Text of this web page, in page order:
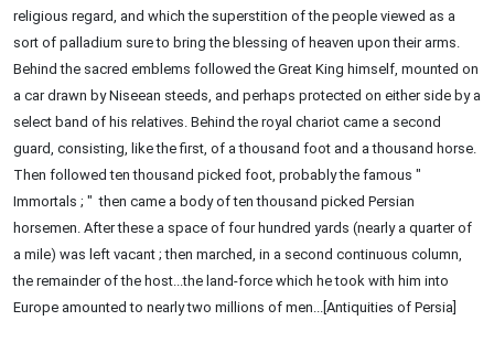
religious regard, and which the superstition of the people viewed as a
sort of palladium sure to bring the blessing of heaven upon their arms.
Behind the sacred emblems followed the Great King himself, mounted on
a car drawn by Niseean steeds, and perhaps protected on either side by a
select band of his relatives. Behind the royal chariot came a second
guard, consisting, like the first, of a thousand foot and a thousand horse.
Then followed ten thousand picked foot, probably the famous "
Immortals ; " then came a body of ten thousand picked Persian
horsemen. After these a space of four hundred yards (nearly a quarter of
a mile) was left vacant ; then marched, in a second continuous column,
the remainder of the host...the land-force which he took with him into
Europe amounted to nearly two millions of men...[Antiquities of Persia]